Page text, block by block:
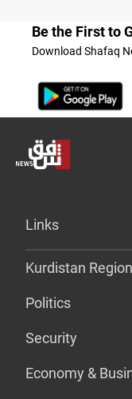
Be the First to
Download Shafaq
Links
Kurdistan Region
Politics
Security
Economy &